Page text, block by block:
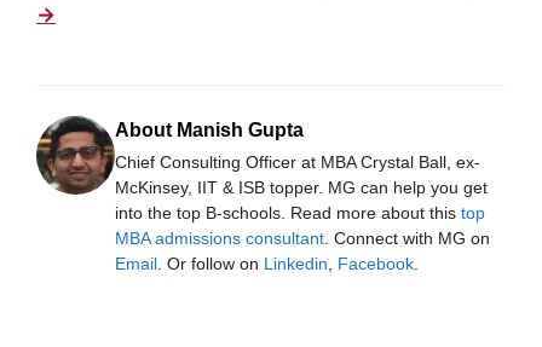
→
About Manish Gupta
Chief Consulting Officer at MBA Crystal Ball, ex-
McKinsey, IIT & ISB topper. MG can help you get
into the top B-schools. Read more about this top
MBA admissions consultant . Connect with MG on
Email . Or follow on Linkedin Facebook